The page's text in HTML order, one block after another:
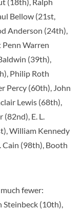
Bellow (21st,
Anderson (24th),
Penn Warren
(39th),
Philip Roth
Percy (60th), John
Lewis (68th),
(82nd), E. L.
William Kennedy
Cain (98th), Booth
much fewer:
Steinbeck (10th),